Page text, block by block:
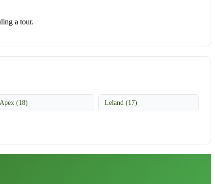
a tour.
Apex (18) Leland (17)